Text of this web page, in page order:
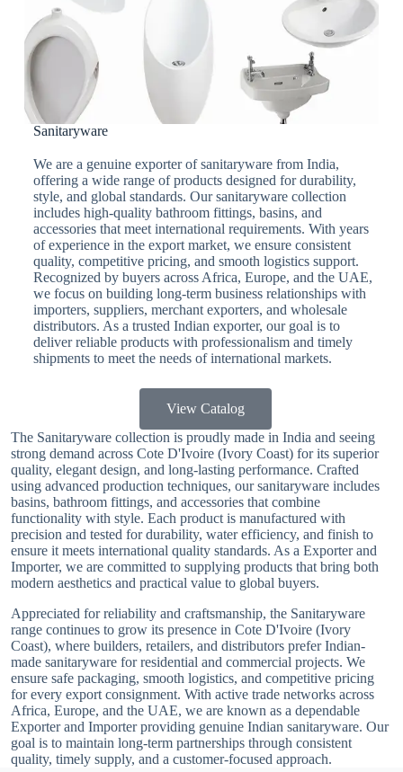
Sanitaryware
We are a genuine exporter of sanitaryware from India,
offering a wide range of products designed for durability,
style, and global standards. Our sanitaryware collection
includes high-quality bathroom fittings, basins, and
accessories that meet international requirements. With years
of experience in the export market, we ensure consistent
quality, competitive pricing, and smooth logistics support.
Recognized by buyers across Africa, Europe, and the UAE,
we focus on building long-term business relationships with
importers, suppliers, merchant exporters, and wholesale
distributors. As a trusted Indian exporter, our goal is to
deliver reliable products with professionalism and timely
shipments to meet the needs of international markets.
View Catalog
The Sanitaryware collection is proudly made in India and seeing
strong demand across Cote D'Ivoire (Ivory Coast) for its superior
quality, elegant design, and long-lasting performance. Crafted
using advanced production techniques, our sanitaryware includes
basins, bathroom fittings, and accessories that combine
functionality with style. Each product is manufactured with
precision and tested for durability, water efficiency, and finish to
ensure it meets international quality standards. As a Exporter and
Importer, we are committed to supplying products that bring both
modern aesthetics and practical value to global buyers.
Appreciated for reliability and craftsmanship, the Sanitaryware
range continues to grow its presence in Cote D'Ivoire (Ivory
Coast), where builders, retailers, and distributors prefer Indian-
made sanitaryware for residential and commercial projects. We
ensure safe packaging, smooth logistics, and competitive pricing
for every export consignment. With active trade networks across
Africa, Europe, and the UAE, we are known as a dependable
Exporter and Importer providing genuine Indian sanitaryware. Our
goal is to maintain long-term partnerships through consistent
quality, timely supply, and a customer-focused approach.